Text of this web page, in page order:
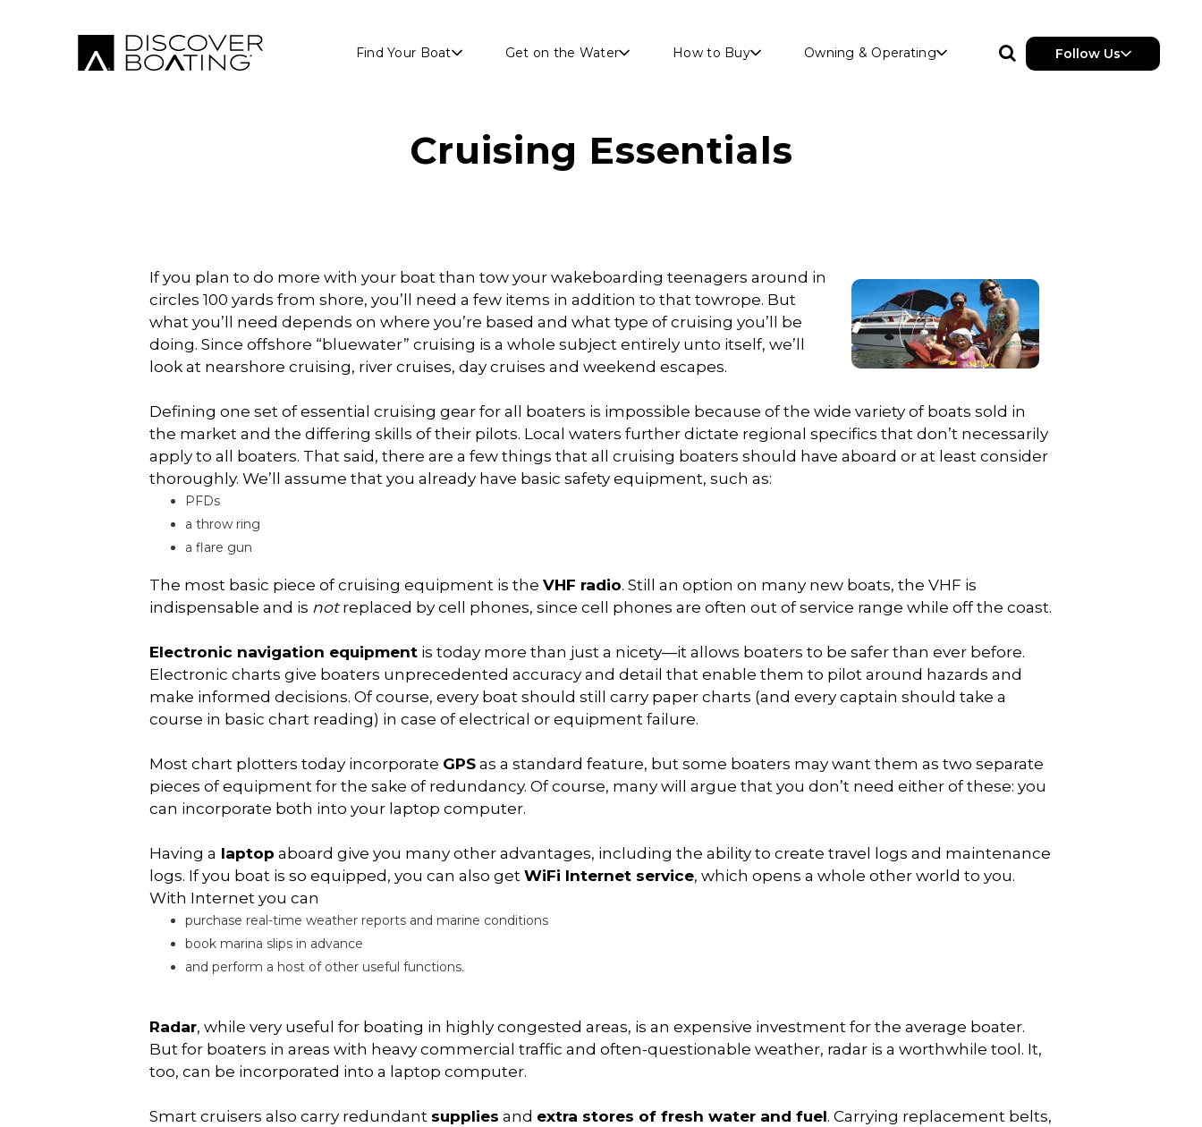
Find Your Boat Get on the Water How to Buy Owning & Operating Follow Us
Cruising Essentials
If you plan to do more with your boat than tow your wakeboarding teenagers around in
circles 100 yards from shore, you’ll need a few items in addition to that towrope. But
what you’ll need depends on where you’re based and what type of cruising you’ll be
doing. Since offshore “bluewater” cruising is a whole subject entirely unto itself, we’ll
look at nearshore cruising, river cruises, day cruises and weekend escapes.
Defining one set of essential cruising gear for all boaters is impossible because of the wide variety of boats sold in
the market and the differing skills of their pilots. Local waters further dictate regional specifics that don’t necessarily
apply to all boaters. That said, there are a few things that all cruising boaters should have aboard or at least consider
thoroughly. We’ll assume that you already have basic safety equipment, such as:
PFDs
a throw ring
a flare gun
The most basic piece of cruising equipment is the VHF radio. Still an option on many new boats, the VHF is
indispensable and is notreplaced by cell phones, since cell phones are often out of service range while off the coast.
Electronic navigation equipment is today more than just a nicety—it allows boaters to be safer than ever before.
Electronic charts give boaters unprecedented accuracy and detail that enable them to pilot around hazards and
make informed decisions. Of course, every boat should still carry paper charts (and every captain should take a
course in basic chart reading) in case of electrical or equipment failure.
Most chart plotters today incorporate GPSas a standard feature, but some boaters may want them as two separate
pieces of equipment for the sake of redundancy. Of course, many will argue that you don’t need either of these: you
can incorporate both into your laptop computer.
Having a laptop aboard give you many other advantages, including the ability to create travel logs and maintenance
logs. If you boat is so equipped, you can also get WiFi Internet service, which opens a whole other world to you.
With Internet you can
purchase real-time weather reports and marine conditions
book marina slips in advance
and perform a host of other useful functions.
Radar, while very useful for boating in highly congested areas, is an expensive investment for the average boater.
But for boaters in areas with heavy commercial traffic and often-questionable weather, radar is a worthwhile tool. It,
too, can be incorporated into a laptop computer.
Smart cruisers also carry redundant supplies and extra stores of fresh water and fuel. Carrying replacement belts,